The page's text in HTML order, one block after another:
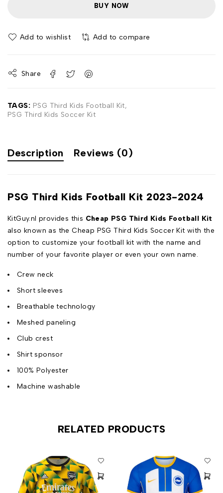
BUY NOW
Add to wishlist Add to compare
Share
TAGS: PSG Third Kids Football Kit,
PSG Third Kids Soccer Kit
Description Reviews (0)
PSG Third Kids Football Kit 2023-2024
KitGuy.nl provides this Cheap PSG Third Kids Football Kit
also known as the Cheap PSG Third Kids Soccer Kit with the
option to customize your football kit with the name and
number of your favorite player or even your own name.
Crew neck
Short sleeves
Breathable technology
Meshed paneling
Club crest
Shirt sponsor
100% Polyester
Machine washable
RELATED PRODUCTS